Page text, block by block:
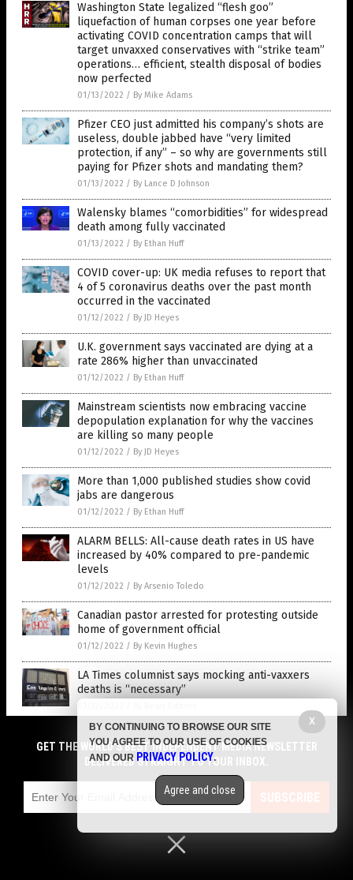
Washington State legalized “flesh goo”
liquefaction of human corpses one year before
activating COVID concentration camps that will
target unvaxxed conservatives with “strike team”
operations… efficient, stealth disposal of bodies
now perfected
01/13/2022 / By Mike Adams
Pfizer CEO just admitted his company’s shots are
useless, double jabbed have “very limited
protection, if any” – so why are governments still
paying for Pfizer shots and mandating them?
01/13/2022 / By Lance D Johnson
Walensky blames “comorbidities” for widespread
death among fully vaccinated
01/13/2022 / By Ethan Huff
COVID cover-up: UK media refuses to report that
4 of 5 coronavirus deaths over the past month
occurred in the vaccinated
01/12/2022 / By JD Heyes
U.K. government says vaccinated are dying at a
rate 286% higher than unvaccinated
01/12/2022 / By Ethan Huff
Mainstream scientists now embracing vaccine
depopulation explanation for why the vaccines
are killing so many people
01/12/2022 / By JD Heyes
More than 1,000 published studies show covid
jabs are dangerous
01/12/2022 / By Ethan Huff
ALARM BELLS: All-cause death rates in US have
increased by 40% compared to pre-pandemic
levels
01/12/2022 / By Arsenio Toledo
Canadian pastor arrested for protesting outside
home of government official
01/12/2022 / By Kevin Hughes
LA Times columnist says mocking anti-vaxxers
deaths is “necessary”
COMPLIANCE IS STUPID: 3.8 million fully
vaccinated Austrians are about to be considered
unvaccinated and lose their freedoms
01/11/2022/By Cassie B.
Dr. Robert Malone tells Stew Peters about the
By Matthew Davis
GET THE WORLD'S BEST INDEPENDENT MEDIA NEWSLETTER
DELIVERED STRAIGHT TO YOUR INBOX.
SUBSCRIBE
X
BY CONTINUING TO BROWSE OUR SITE
YOU AGREE TO OUR USE OF COOKIES
AND OUR PRIVACY POLICY.
Agree and close